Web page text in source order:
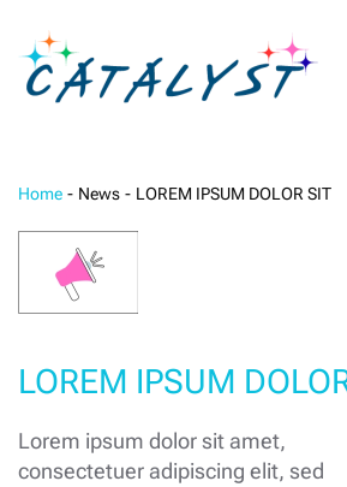
Home News LOREM IPSUM DOLOR SIT
LOREM IPSUM
Lorem ipsum dolor sit amet,
consectetuer adipiscing elit, sed